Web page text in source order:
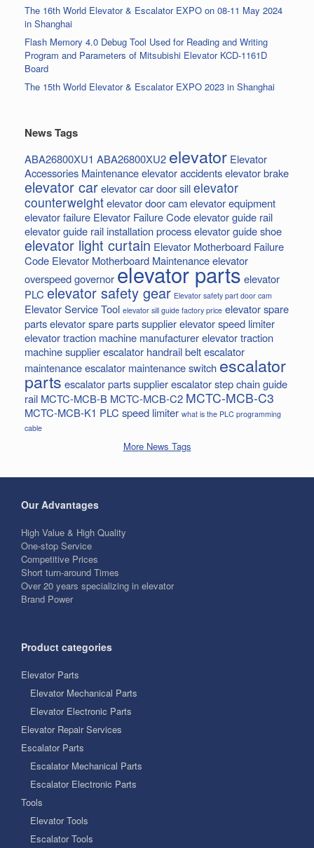
The 16th World Elevator & Escalator EXPO on 08-11 May 2024
in Shanghai
Flash Memory 4.0 Debug Tool Used for Reading and Writing
Program and Parameters of Mitsubishi Elevator KCD-1161D
Board
The 15th World Elevator & Escalator EXPO 2023 in Shanghai
News Tags
ABA26800XU1 ABA26800XU2 elevator Elevator
Accessories Maintenanceelevator accidentselevator brake
elevator carelevator car door sillelevator
counterweightelevator door camelevator equipment
elevator failure Elevator Failure Codeelevator guide rail
elevator guide rail installation processelevator guide shoe
elevator light curtain Elevator Motherboard Failure
Code Elevator Motherboard Maintenanceelevator
overspeed governorelevator partselevator
PLC elevator safety gear Elevator safety part door cam
Elevator Service Tool elevator sill guide factory price elevator spare
partselevator spare parts supplierelevator speed limiter
elevator traction machine manufacturerelevator traction
machine supplierescalator handrail beltescalator
maintenanceescalator maintenance switch escalator
parts escalator parts supplierescalator step chainguide
rail MCTC-MCB-B MCTC-MCB-C2 MCTC-MCB-C3
MCTC-MCB-K1 PLC speed limiter what is the PLC programming
cable
More News Tags
Our Advantages
High Value & High Quality
One-stop Service
Competitive Prices
Short turn-around Times
Over 20 years specializing in elevator
Brand Power
Product categories
Elevator Parts
Elevator Mechanical Parts
Elevator Electronic Parts
Elevator Repair Services
Escalator Parts
Escalator Mechanical Parts
Escalator Electronic Parts
Tools
Elevator Tools
Escalator Tools